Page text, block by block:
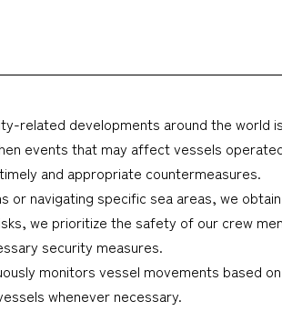
related developments around the world
events that may affect vessels
and appropriate countermeasures.
navigating specific sea areas, we
we prioritize the safety of our crew
security measures.
monitors vessel movements based
whenever necessary.